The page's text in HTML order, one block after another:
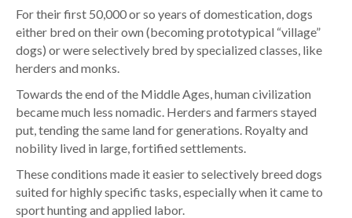
For their first 50,000 or so years of domestication, dogs
either bred on their own (becoming prototypical “village”
dogs) or were selectively bred by specialized classes, like
herders and monks.
Towards the end of the Middle Ages, human civilization
became much less nomadic. Herders and farmers stayed
put, tending the same land for generations. Royalty and
nobility lived in large, fortified settlements.
These conditions made it easier to selectively breed dogs
suited for highly specific tasks, especially when it came to
sport hunting and applied labor.